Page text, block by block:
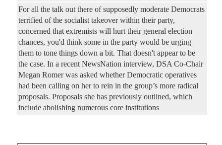
For all the talk out there of supposedly moderate Democrats
terrified of the socialist takeover within their party,
concerned that extremists will hurt their general election
chances, you'd think some in the party would be urging
them to tone things down a bit. That doesn't appear to be
the case. In a recent NewsNation interview, DSA Co-Chair
Megan Romer was asked whether Democratic operatives
had been calling on her to rein in the group’s more radical
proposals. Proposals she has previously outlined, which
include abolishing numerous core institutions